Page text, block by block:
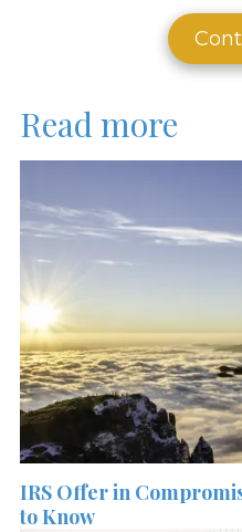
Read more
IRS Offer in
to Know